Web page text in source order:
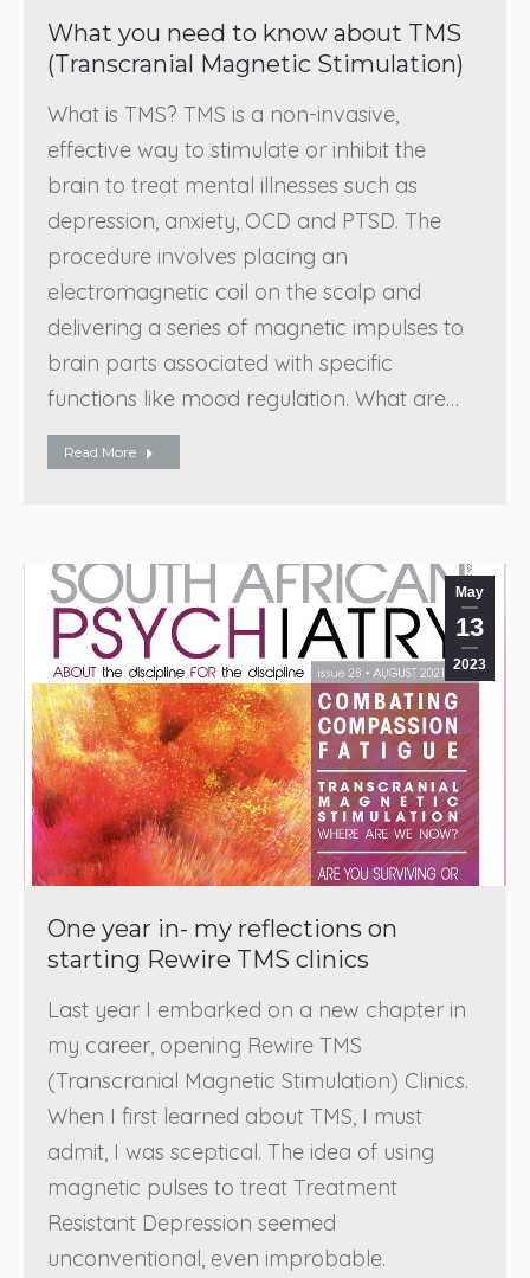
What you need to know about TMS
(Transcranial Magnetic Stimulation)
What is TMS? TMS is a non-invasive,
effective way to stimulate or inhibit the
brain to treat mental illnesses such as
depression, anxiety, OCD and PTSD. The
procedure involves placing an
electromagnetic coil on the scalp and
delivering a series of magnetic impulses to
brain parts associated with specific
functions like mood regulation. What are…
Read More
May
13
2023
One year in- my reflections on
starting Rewire TMS clinics
Last year I embarked on a new chapter in
my career, opening Rewire TMS
(Transcranial Magnetic Stimulation) Clinics.
When I first learned about TMS, I must
admit, I was sceptical. The idea of using
magnetic pulses to treat Treatment
Resistant Depression seemed
unconventional, even improbable.